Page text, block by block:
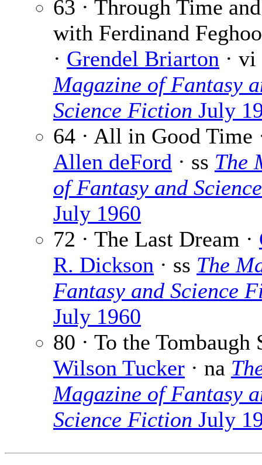
63 · Through Time
with Ferdinand
· Grendel Briarton · vi
Magazine of Fantasy
Science Fiction July
64 · All in Good Time
Allen deFord · ss The
of Fantasy and
July 1960
72 · The Last Dream ·
R. Dickson · ss The
Fantasy and Science
July 1960
80 · To the Tombaugh
Wilson Tucker · na
Magazine of Fantasy
Science Fiction July